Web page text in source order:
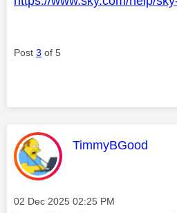
Post 3 of 5
This message was
TimmyBGood
Message posted on
‎02 Dec 2025 02:25 PM